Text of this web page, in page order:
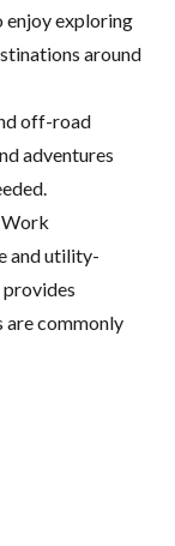
enjoy exploring
around
off-road
adventures
and utility-
provides
are commonly